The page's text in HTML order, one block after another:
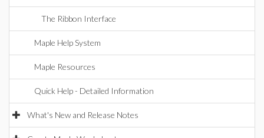
The Ribbon Interface
Maple Help System
Maple Resources
Quick Help - Detailed Information
What's New and Release Notes